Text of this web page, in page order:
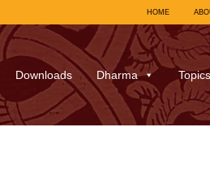
HOME
Downloads Dharma Topics